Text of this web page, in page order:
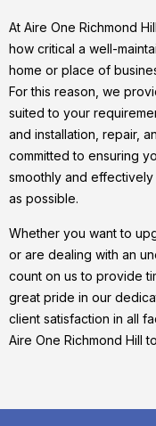
At Aire One Richmond
how critical a well-
home or place of
For this reason, we
suited to your
and installation, repair,
committed to ensuring
smoothly and
as possible.
Whether you want to
or are dealing with an
count on us to provide
great pride in our
client satisfaction in all
Aire One Richmond Hill